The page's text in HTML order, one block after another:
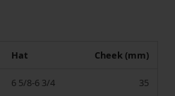
Hat Cheek (mm)
6 5/8-6 3/4 35